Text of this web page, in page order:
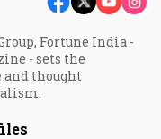
Fortune India -
- sets the
thought